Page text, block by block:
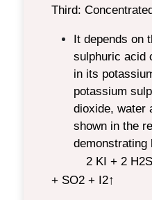
Third:
It depends on
sulphuric acid
in its
potassium
dioxide, water
shown in the
demonstrating
2 KI + 2 H2
+ SO2 + I2↑